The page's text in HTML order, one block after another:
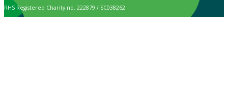
RHS Registered Charity no. 222879 / SC038262